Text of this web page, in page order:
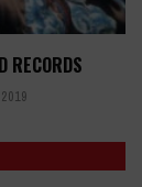
RECORDS